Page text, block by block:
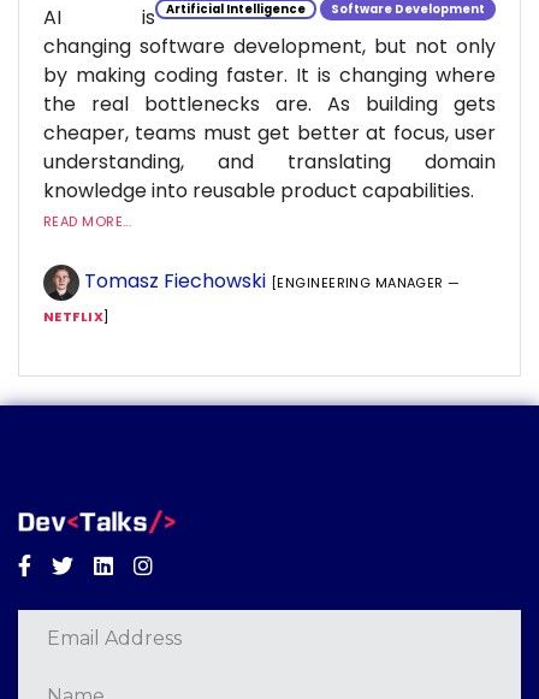
Artificial Intelligence Software Development
AI is
changing software development, but not only
by making coding faster. It is changing where
the real bottlenecks are. As building gets
cheaper, teams must get better at focus, user
understanding, and translating domain
knowledge into reusable product capabilities.
READ MORE...
Tomasz Fiechowski [ENGINEERING MANAGER —
NETFLIX]
Facebook
TwitterLinkedinInstagram